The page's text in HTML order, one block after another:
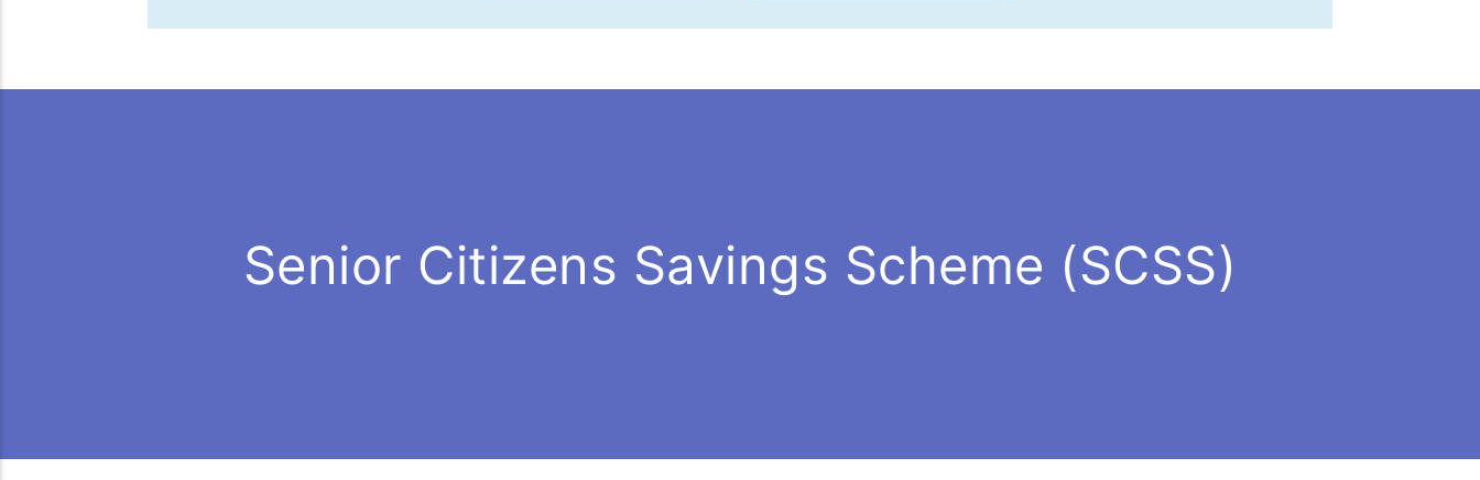
Senior Citizens Savings Scheme (SCSS)